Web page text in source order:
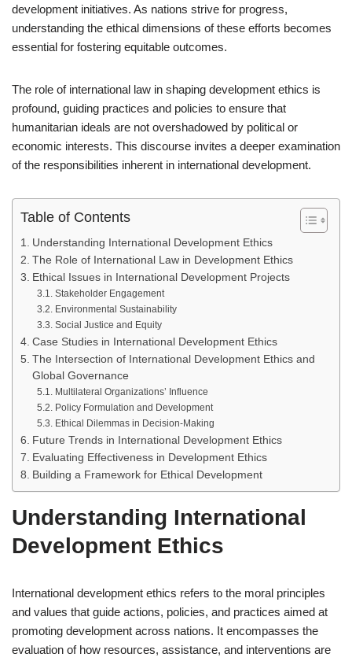
development initiatives. As nations strive for progress,
understanding the ethical dimensions of these efforts becomes
essential for fostering equitable outcomes.
The role of international law in shaping development ethics is
profound, guiding practices and policies to ensure that
humanitarian ideals are not overshadowed by political or
economic interests. This discourse invites a deeper examination
of the responsibilities inherent in international development.
Table of Contents
Understanding International Development Ethics
The Role of International Law in Development Ethics
Ethical Issues in International Development Projects
Stakeholder Engagement
Environmental Sustainability
Social Justice and Equity
Case Studies in International Development Ethics
The Intersection of International Development Ethics and
Global Governance
Multilateral Organizations’ Influence
Policy Formulation and Development
Ethical Dilemmas in Decision-Making
Future Trends in International Development Ethics
Evaluating Effectiveness in Development Ethics
Building a Framework for Ethical Development
Understanding International
Development Ethics
International development ethics refers to the moral principles
and values that guide actions, policies, and practices aimed at
promoting development across nations. It encompasses the
evaluation of how resources, assistance, and interventions are